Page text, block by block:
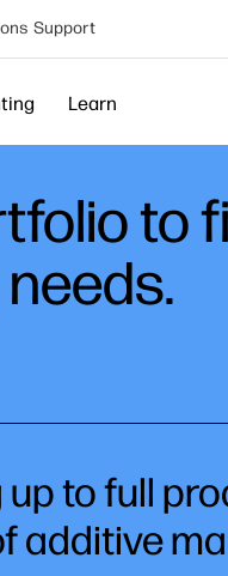
Support
Learn
to
to full
additive